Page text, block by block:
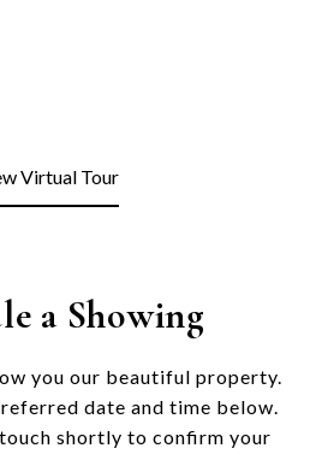
Virtual Tour
a Showing
you our beautiful property.
date and time below.
shortly to confirm your